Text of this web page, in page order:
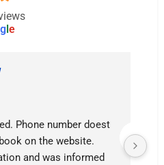
gle
Don’t go here. Waste
your money.
I was told I couldn’t